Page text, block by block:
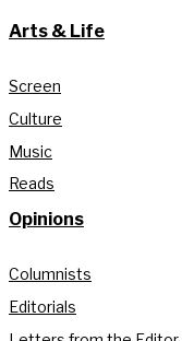
Arts & Life
Screen
Culture
Music
Reads
Opinions
Columnists
Editorials